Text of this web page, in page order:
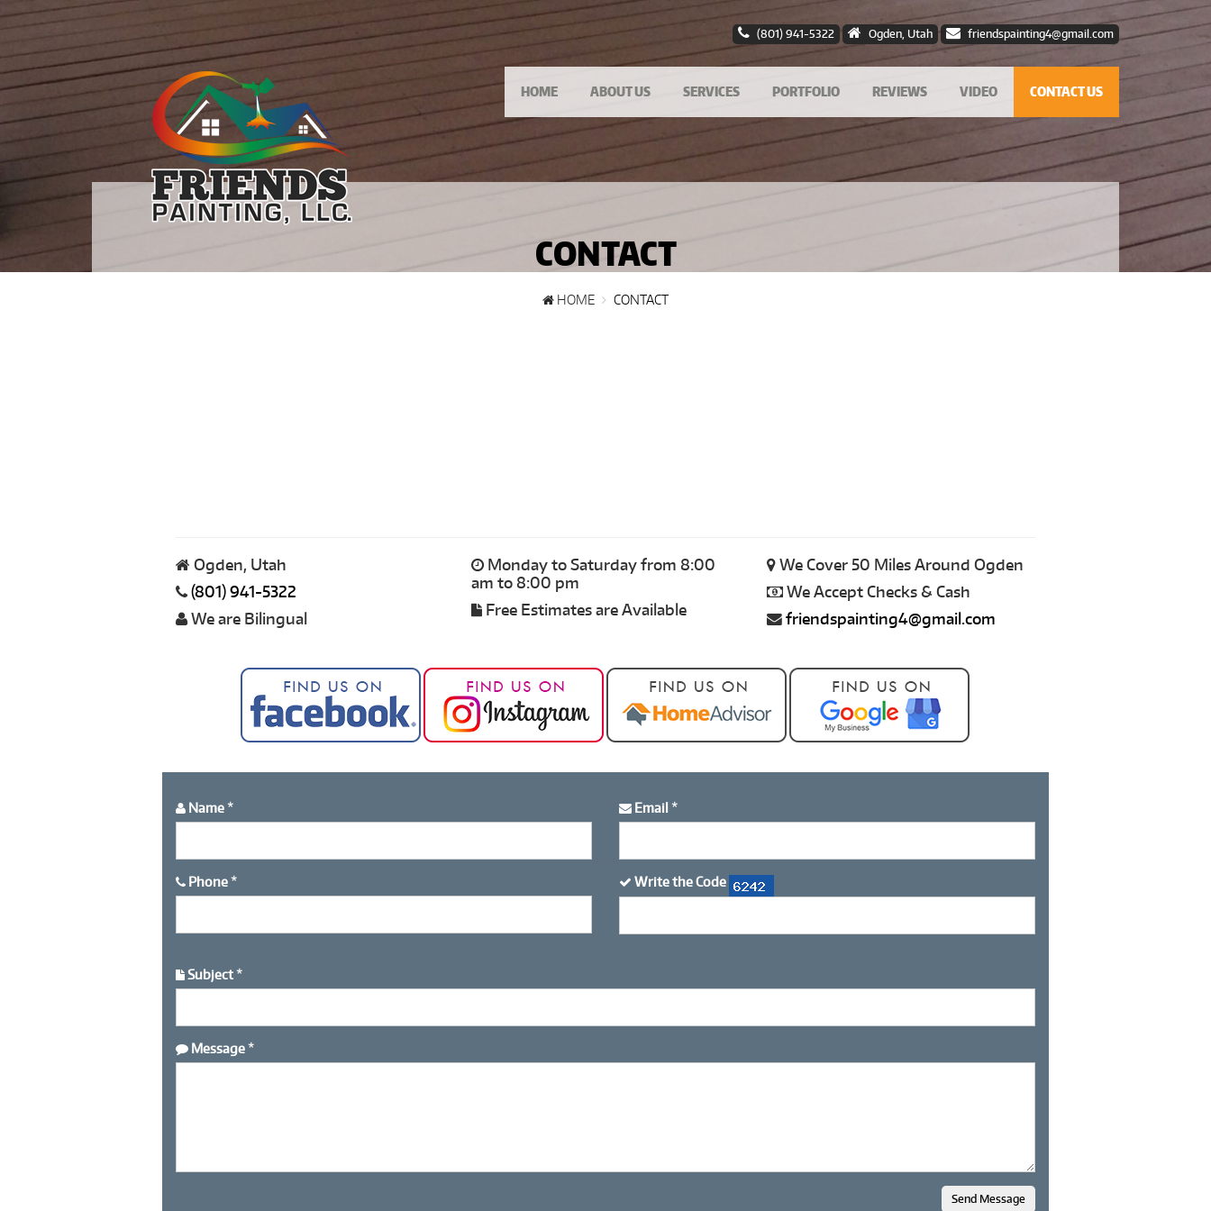
(801) 941-5322 Ogden, Utah friendspainting4@gmail.com
HOME ABOUT US SERVICES PORTFOLIO REVIEWS VIDEO CONTACT US
CONTACT
HOME CONTACT
Ogden, Utah
(801) 941-5322
We are Bilingual
Monday to Saturday from 8:00
am to 8:00 pm
Free Estimates are Available
We Cover 50 Miles Around Ogden
We Accept Checks & Cash
friendspainting4@gmail.com
Name* Email *
Phone* Write the Code
Subject*
Message*